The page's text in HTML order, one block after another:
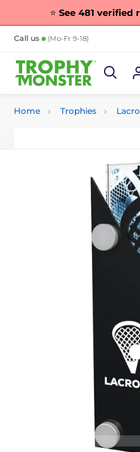
⭐ See 481 verified
Call us (Mo-Fr 9-18)
Home Trophies